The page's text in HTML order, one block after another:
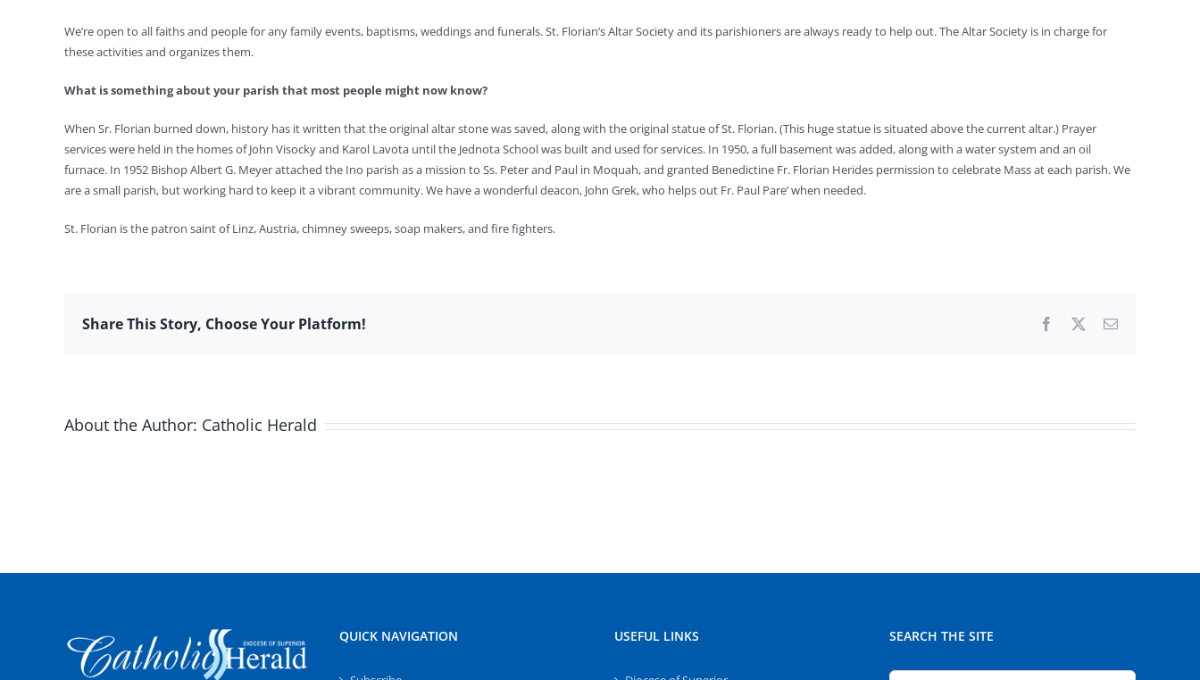
We’re open to all faiths and people for any family events, baptisms, weddings and funerals. St. Florian’s Altar Society and its parishioners are always ready to help out. The Altar Society is in charge for
these activities and organizes them.
What is something about your parish that most people might now know?
When Sr. Florian burned down, history has it written that the original altar stone was saved, along with the original statue of St. Florian. (This huge statue is situated above the current altar.) Prayer
services were held in the homes of John Visocky and Karol Lavota until the Jednota School was built and used for services. In 1950, a full basement was added, along with a water system and an oil
furnace. In 1952 Bishop Albert G. Meyer attached the Ino parish as a mission to Ss. Peter and Paul in Moquah, and granted Benedictine Fr. Florian Herides permission to celebrate Mass at each parish. We
are a small parish, but working hard to keep it a vibrant community. We have a wonderful deacon, John Grek, who helps out Fr. Paul Pare’ when needed.
St. Florian is the patron saint of Linz, Austria, chimney sweeps, soap makers, and fire fighters.
Share This Story, Choose Your Platform! Facebook Email
About the Author: Catholic Herald
QUICK NAVIGATION USEFUL LINKS SEARCH THE SITE